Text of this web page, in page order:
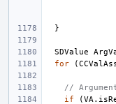
}
SDValue
for
(
//
if
(VA .